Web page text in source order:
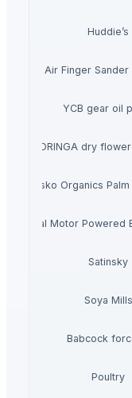
Huddie’s
Air Finger Sander
YCB gear oil
MORINGA dry flower
Flat Bag
Ausko Organics
Dual Motor Powered
FS
Satinsky
Soya Mills
Babcock
Poultry